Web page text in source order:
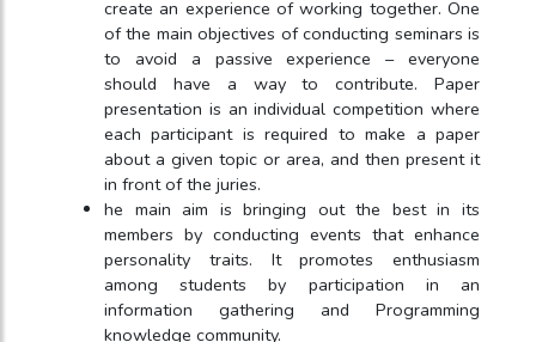
create an experience of working together. One
of the main objectives of conducting seminars is
to avoid a passive experience – everyone
should have a way to contribute. Paper
presentation is an individual competition where
each participant is required to make a paper
about a given topic or area, and then present it
in front of the juries.
he main aim is bringing out the best in its
members by conducting events that enhance
personality traits. It promotes enthusiasm
among students by participation in an
information gathering and Programming
knowledge community.